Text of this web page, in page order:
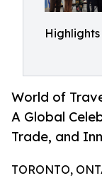
Highlights
World of
A Global
Trade, and
TORONTO,